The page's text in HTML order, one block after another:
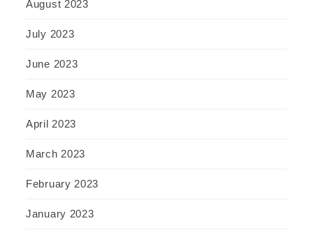
August 2023
July 2023
June 2023
May 2023
April 2023
March 2023
February 2023
January 2023